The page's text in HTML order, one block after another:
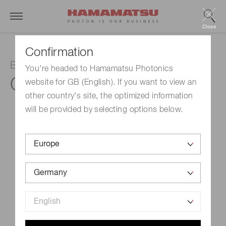
Confirmation
You're headed to Hamamatsu Photonics
website for GB (English). If you want to view an
other country's site, the optimized information
will be provided by selecting options below.
Close
Balanced detector
C12668-02